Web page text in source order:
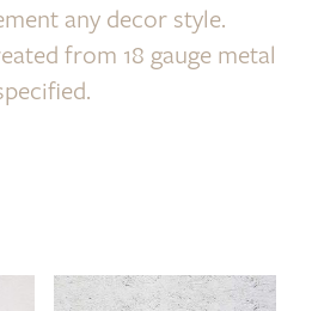
any decor style.
from 18 gauge metal